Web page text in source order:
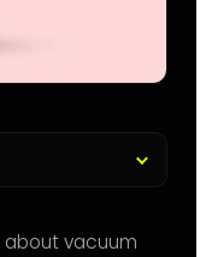
about vacuum